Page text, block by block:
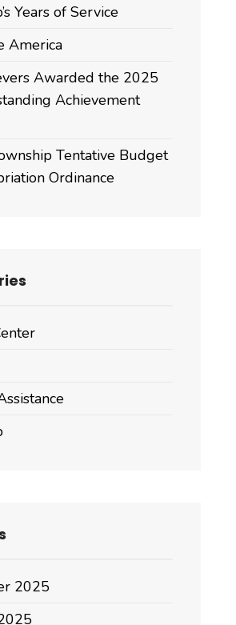
Years of Service
America
Awarded the 2025
Achievement
Tentative Budget
Ordinance
2025